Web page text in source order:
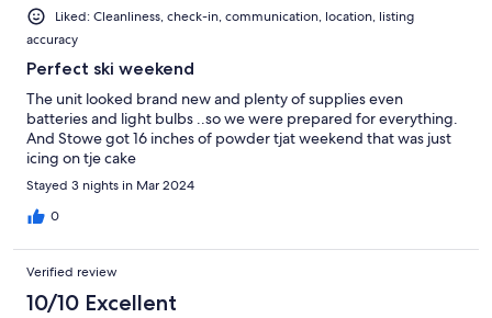
Liked: Cleanliness, check-in, communication, location, listing
accuracy
Perfect ski weekend
The unit looked brand new and plenty of supplies even
batteries and light bulbs ..so we were prepared for everything.
And Stowe got 16 inches of powder tjat weekend that was just
icing on tje cake
Stayed 3 nights in Mar 2024
0
Verified review
10/10 Excellent